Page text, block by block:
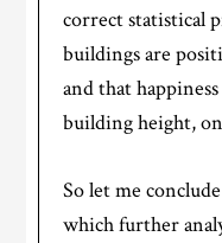
correct statistical
buildings are
and that
building height,
So let me
which further